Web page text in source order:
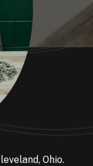
Ohio.